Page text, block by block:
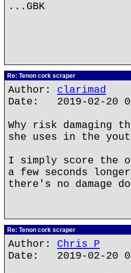
...GBK
Re: Tenon cork scraper
Author: clarimad
Date: 2019-02-20
Why risk damaging
she uses in the
I simply score the
a few seconds
there's no damage
Re: Tenon cork scraper
Author: Chris P
Date: 2019-02-20